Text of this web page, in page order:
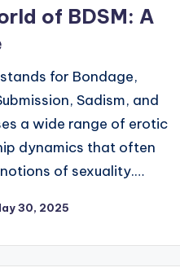
of BDSM: A
for Bondage,
Sadism, and
a wide range of erotic
dynamics that often
of sexuality.…
30, 2025